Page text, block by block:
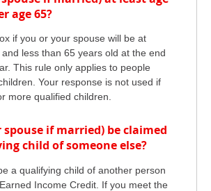
age 65?
if you or your spouse will be at
less than 65 years old at the end
This rule only applies to people
Your response is not used if
more qualified children.
spouse if married) be claimed
child of someone else?
a qualifying child of another person
Income Credit. If you meet the